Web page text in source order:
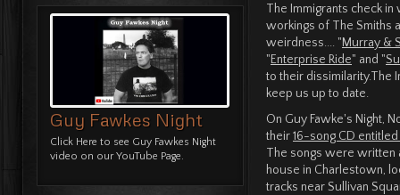
Guy Fawkes Night
Click Here to see Guy Fawkes Night
video on our YouTube Page.
The Immigrants check
workings of The Smiths
weirdness.... "Murray &
"Enterprise Ride" and "
to their dissimilarity.The
keep us up to date.
On Guy Fawke's Night,
their16-song CD entitled
The songs were
house in Charlestown,
tracks near Sullivan